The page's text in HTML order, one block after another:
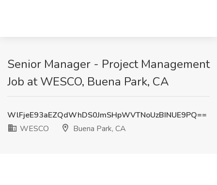
Senior Manager - Project Management
Job at WESCO, Buena Park, CA
WlFjeE93aEZQdWhDS0JmSHpWVTNoUzBINUE9PQ==
WESCO
Buena Park, CA